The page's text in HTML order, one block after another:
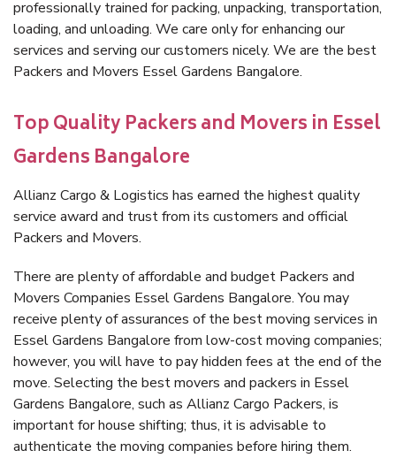
professionally trained for packing, unpacking, transportation,
loading, and unloading. We care only for enhancing our
services and serving our customers nicely. We are the best
Packers and Movers Essel Gardens Bangalore.
Top Quality Packers and Movers in Essel
Gardens Bangalore
Allianz Cargo & Logistics has earned the highest quality
service award and trust from its customers and official
Packers and Movers.
There are plenty of affordable and budget Packers and
Movers Companies Essel Gardens Bangalore. You may
receive plenty of assurances of the best moving services in
Essel Gardens Bangalore from low-cost moving companies;
however, you will have to pay hidden fees at the end of the
move. Selecting the best movers and packers in Essel
Gardens Bangalore, such as Allianz Cargo Packers, is
important for house shifting; thus, it is advisable to
authenticate the moving companies before hiring them.